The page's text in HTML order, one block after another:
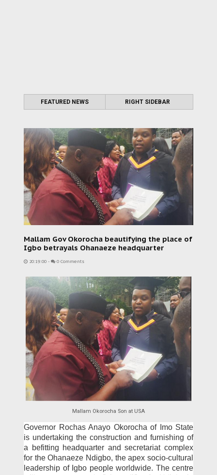
FEATURED NEWS RIGHT SIDEBAR
Mallam Gov Okorocha beautifying the place of
Igbo betrayals Ohanaeze headquarter
20:19:00 - 0 Comments
Mallam Okorocha Son at USA
Governor Rochas Anayo Okorocha of Imo State
is un­dertaking the construction and furnishing of
a befitting headquarter and secretari­at complex
for the Ohanaeze Ndigbo, the apex socio-cul­tural
leadership of Igbo peo­ple worldwide. The centre